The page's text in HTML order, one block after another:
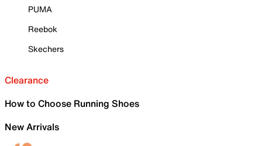
PUMA
Reebok
Skechers
Clearance
How to Choose Running Shoes
New Arrivals